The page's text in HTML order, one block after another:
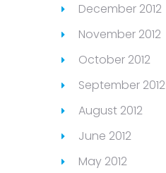
December 2012
November 2012
October 2012
September 2012
August 2012
June 2012
May 2012